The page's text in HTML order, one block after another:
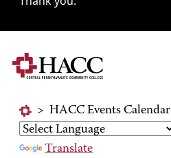
> HACC Events Calendar
Translate